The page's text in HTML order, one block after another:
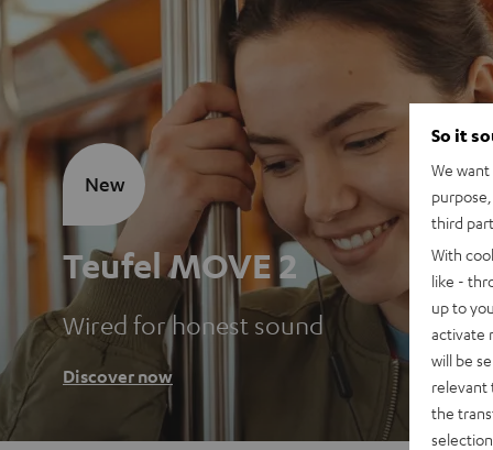
Teufel MOVE 2
Wired for honest sound
Discover now
New
So it
We
third
With
like -
up to
activate
will be
relevant
the